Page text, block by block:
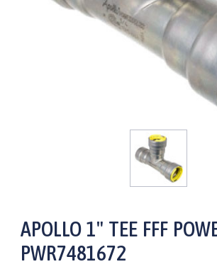
APOLLO 1" TEE FFF
PWR7481672